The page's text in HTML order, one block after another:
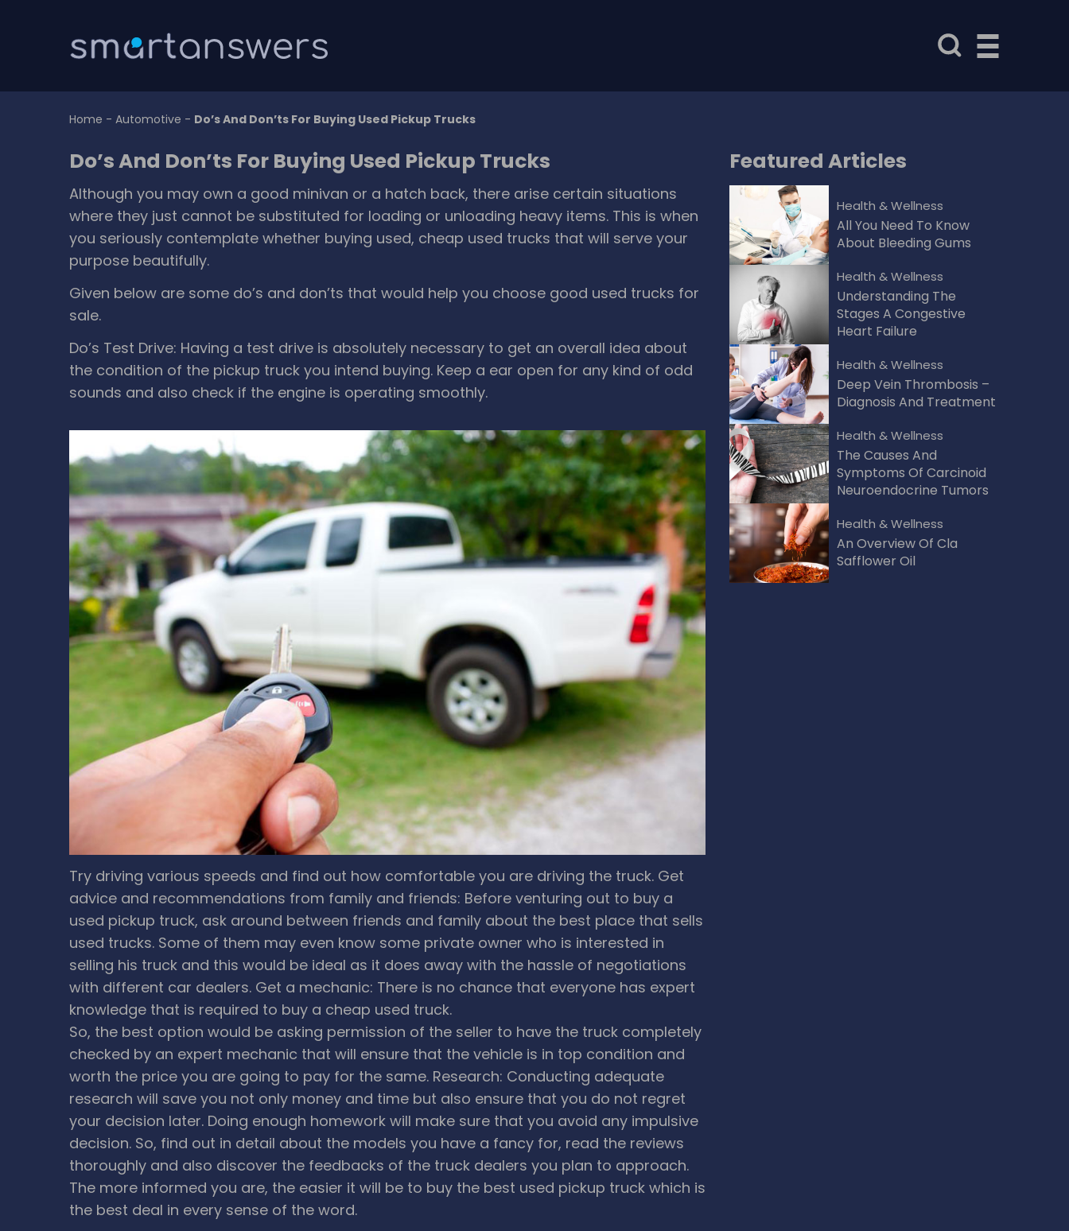
Home - Automotive - Do’s And Don’ts For Buying Used Pickup Trucks
Do’s And Don’ts For Buying Used Pickup Trucks
Although you may own a good minivan or a hatch back, there arise certain situations
where they just cannot be substituted for loading or unloading heavy items. This is when
you seriously contemplate whether buying used, cheap used trucks that will serve your
purpose beautifully.
Given below are some do’s and don’ts that would help you choose good used trucks for
sale.
Do’s Test Drive: Having a test drive is absolutely necessary to get an overall idea about
the condition of the pickup truck you intend buying. Keep a ear open for any kind of odd
sounds and also check if the engine is operating smoothly.
Try driving various speeds and find out how comfortable you are driving the truck. Get
advice and recommendations from family and friends: Before venturing out to buy a
used pickup truck, ask around between friends and family about the best place that sells
used trucks. Some of them may even know some private owner who is interested in
selling his truck and this would be ideal as it does away with the hassle of negotiations
with different car dealers. Get a mechanic: There is no chance that everyone has expert
knowledge that is required to buy a cheap used truck.
So, the best option would be asking permission of the seller to have the truck completely
checked by an expert mechanic that will ensure that the vehicle is in top condition and
worth the price you are going to pay for the same. Research: Conducting adequate
research will save you not only money and time but also ensure that you do not regret
your decision later. Doing enough homework will make sure that you avoid any impulsive
decision. So, find out in detail about the models you have a fancy for, read the reviews
thoroughly and also discover the feedbacks of the truck dealers you plan to approach.
The more informed you are, the easier it will be to buy the best used pickup truck which is
the best deal in every sense of the word.
Featured Articles
Health & Wellness
All You Need To Know
About Bleeding Gums
Health & Wellness
Understanding The
Stages A Congestive
Heart Failure
Health & Wellness
Deep Vein Thrombosis –
Diagnosis And Treatment
Health & Wellness
The Causes And
Symptoms Of Carcinoid
Neuroendocrine Tumors
Health & Wellness
An Overview Of Cla
Safflower Oil